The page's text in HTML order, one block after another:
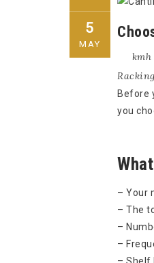
5
MAY
kmh
Racking
Before
you
– Your
– The
–
–
– Shelf